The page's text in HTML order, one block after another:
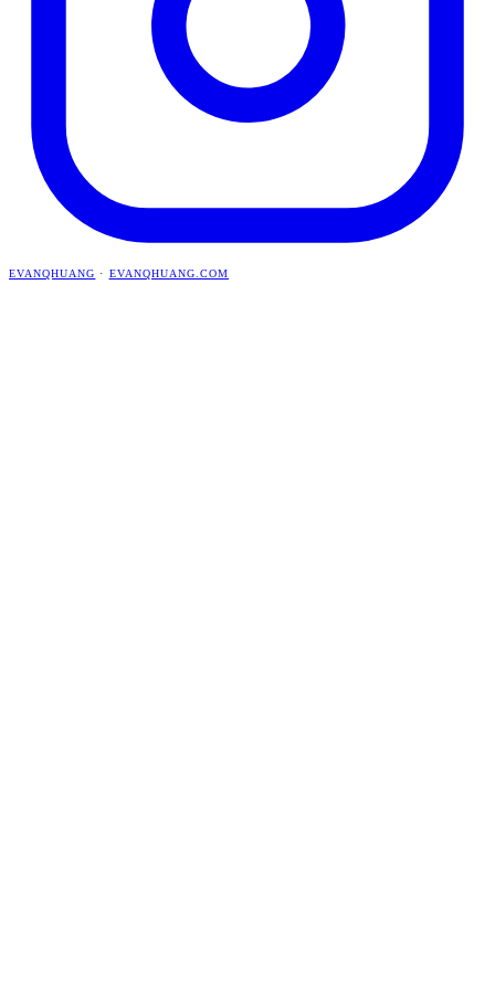
EVANQHUANG · EVANQHUANG.COM